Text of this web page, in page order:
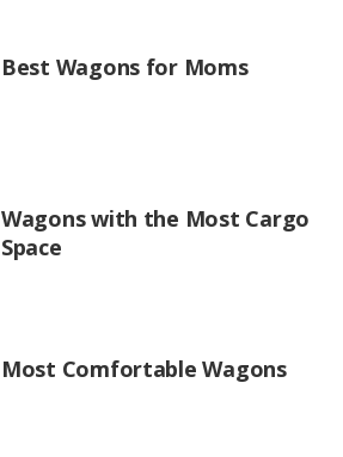
Best Wagons for Moms
Wagons with the Most Cargo
Space
Most Comfortable Wagons